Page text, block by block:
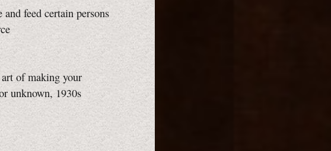
feed certain persons
of making your
unknown, 1930s